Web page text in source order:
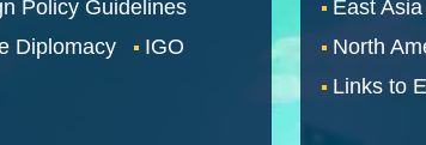
Policy Guidelines
Diplomacy
IGO
East
North
Links to